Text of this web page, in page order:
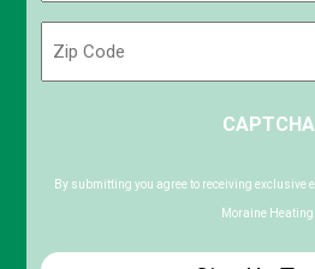
Code
CAPTCHA
By submitting you agree to receiving exclusive
Moraine Heating.